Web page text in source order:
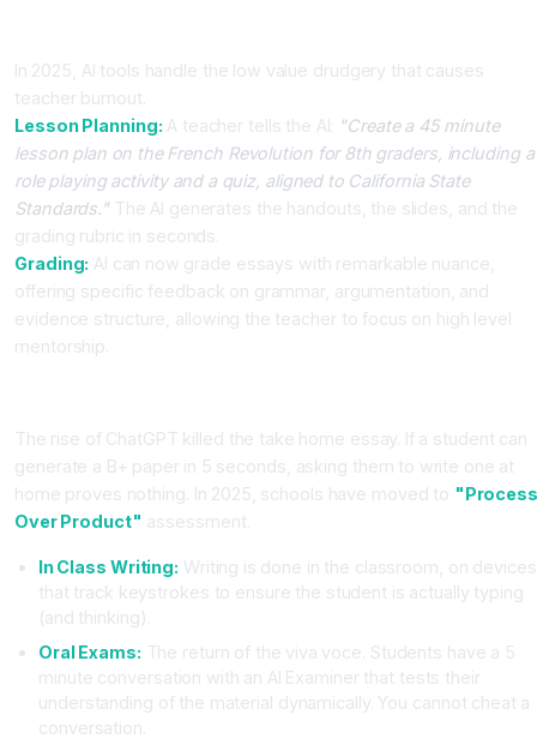
In 2025, AI tools handle the low value drudgery that causes
teacher burnout.
Lesson Planning: A teacher tells the AI: "Create a 45 minute
lesson plan on the French Revolution for 8th graders, including a
role playing activity and a quiz, aligned to California State
Standards."The AI generates the handouts, the slides, and the
grading rubric in seconds.
Grading: AI can now grade essays with remarkable nuance,
offering specific feedback on grammar, argumentation, and
evidence structure, allowing the teacher to focus on high level
mentorship.
The rise of ChatGPT killed the take home essay. If a student can
generate a B+ paper in 5 seconds, asking them to write one at
home proves nothing. In 2025, schools have moved to
Over Product" assessment.
In Class Writing: Writing is done in the classroom, on devices
that track keystrokes to ensure the student is actually typing
(and thinking).
Oral Exams: The return of the viva voce. Students have a 5
minute conversation with an AI Examiner that tests their
understanding of the material dynamically. You cannot cheat a
conversation.